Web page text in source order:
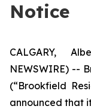
Notice
CALGARY,
NEWSWIRE) --
(“Brookfield
announced that